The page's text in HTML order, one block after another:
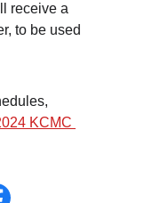
receive a
to be used
KCMC